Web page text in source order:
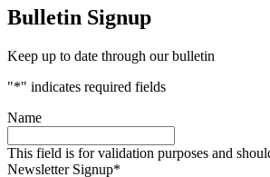
Bulletin Signup
Keep up to date through our bulletin
"*" indicates required fields
Name
This field is for validation purposes and
Newsletter Signup*